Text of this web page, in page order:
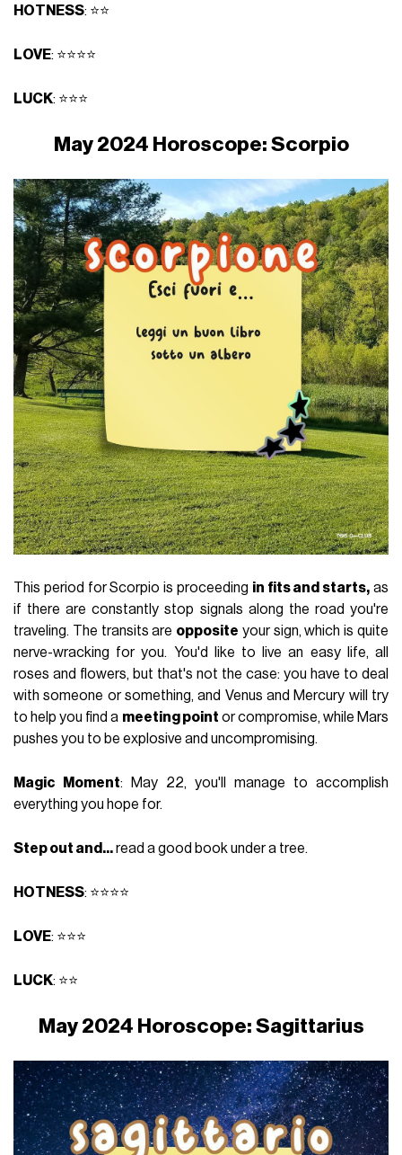
HOTNESS: ⭐⭐
LOVE: ⭐⭐⭐⭐
LUCK: ⭐⭐⭐
May 2024 Horoscope: Scorpio
This period for Scorpio is proceeding in fits and starts, as
if there are constantly stop signals along the road you're
traveling. The transits are opposite your sign, which is quite
nerve-wracking for you. You'd like to live an easy life, all
roses and flowers, but that's not the case: you have to deal
with someone or something, and Venus and Mercury will try
to help you find a meeting point or compromise, while Mars
pushes you to be explosive and uncompromising.
Magic Moment: May 22, you'll manage to accomplish
everything you hope for.
Step out and...read a good book under a tree.
HOTNESS: ⭐⭐⭐⭐
LOVE: ⭐⭐⭐
LUCK: ⭐⭐
May 2024 Horoscope: Sagittarius